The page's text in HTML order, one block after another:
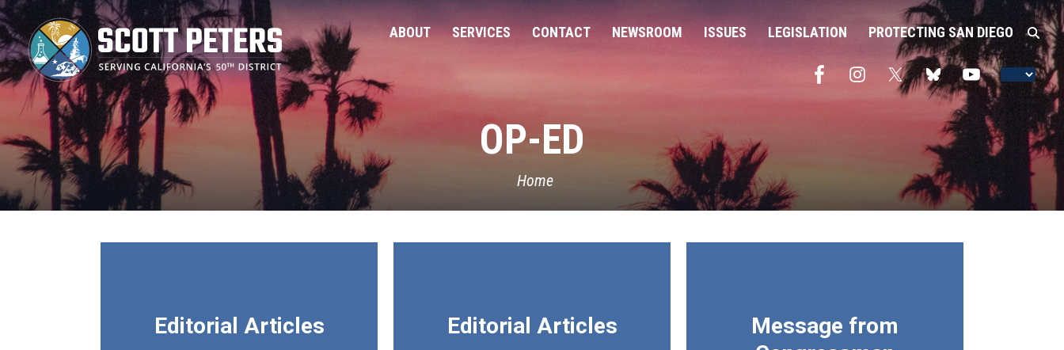
Skip
to
main
content
ABOUT SERVICES CONTACT NEWSROOM ISSUES LEGISLATION PROTECTING SAN DIEGO
OP-ED
Home
Editorial Articles Editorial Articles
Message from